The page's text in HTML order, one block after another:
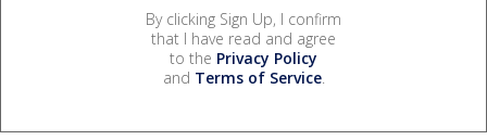
By clicking Sign Up, I confirm
that I have read and agree
to the Privacy Policy
and Terms of Service.